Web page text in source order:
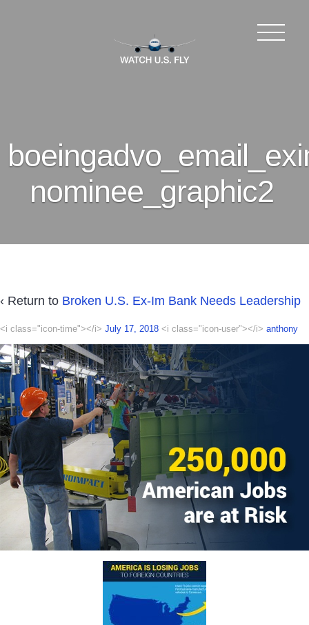
nominee_graphic2
‹ Return to Broken U.S. Ex-Im Bank Needs Leadership
<i class="icon-time"></i> July 17, 2018 <i class="icon-user"></i> anthony